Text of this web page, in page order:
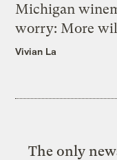
Michigan
worry: More
Vivian La
The only